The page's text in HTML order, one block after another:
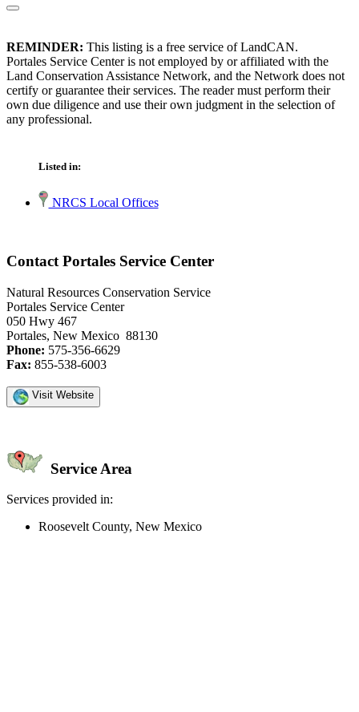
REMINDER: This listing is a free service of LandCAN.
Portales Service Center is not employed by or affiliated with the
Land Conservation Assistance Network, and the Network does not
certify or guarantee their services. The reader must perform their
own due diligence and use their own judgment in the selection of
any professional.
Listed in:
NRCS Local Offices
Contact Portales Service Center
Natural Resources Conservation Service
Portales Service Center
050 Hwy 467
Portales, New Mexico 88130
Phone: 575-356-6629
Fax: 855-538-6003
Visit Website
Service Area
Services provided in:
Roosevelt County, New Mexico